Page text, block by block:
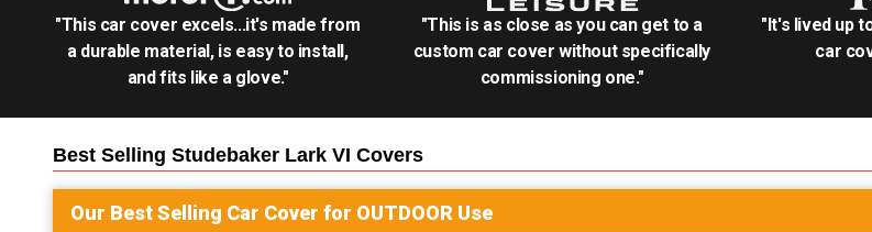
"This car cover excels...it's made from
a durable material, is easy to install,
and fits like a glove."
"This is as close as you can get to a
custom car cover without specifically
commissioning one."
"It's lived up
car
Best Selling Studebaker Lark VI Covers
Our Best Selling Car Cover for OUTDOOR Use